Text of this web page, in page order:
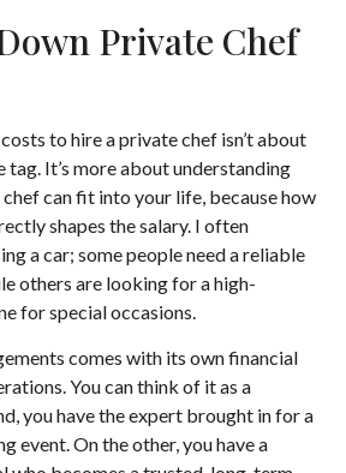
Private Chef
to hire a private chef isn’t about
tag. It’s more about understanding
can fit into your life, because how
shapes the salary. I often
a car; some people need a reliable
others are looking for a high-
for special occasions.
comes with its own financial
You can think of it as a
you have the expert brought in for a
event. On the other, you have a